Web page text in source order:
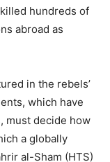
hundreds of
abroad as
in the rebels’
which have
must decide how
a globally
al-Sham (HTS)